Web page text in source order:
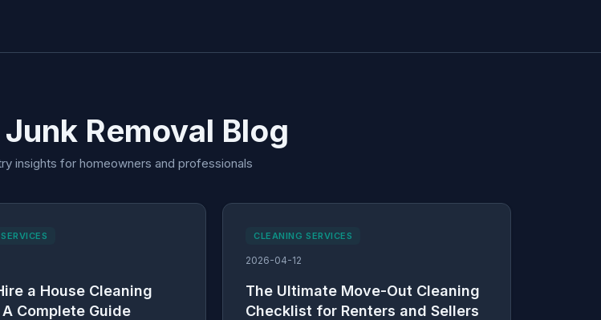
Removal Blog
insights for homeowners and professionals
a House Cleaning
Complete Guide
CLEANING SERVICES
2026-04-12
The Ultimate Move-Out Cleaning
Checklist for Renters and Sellers